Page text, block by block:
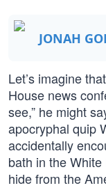
JONAH
Let’s imagine
House news
see,” he might
apocryphal quip
accidentally
bath in the
hide from the